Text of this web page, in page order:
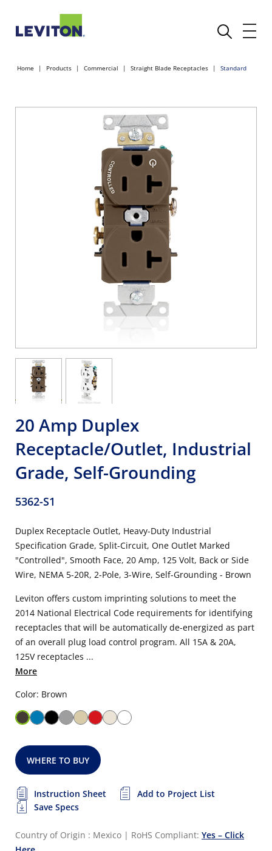
Home Products Commercial Straight Blade Receptacles Standard
20 Amp Duplex
Receptacle/Outlet, Industrial
Grade, Self-Grounding
5362-S1
Duplex Receptacle Outlet, Heavy-Duty Industrial
Specification Grade, Split-Circuit, One Outlet Marked
"Controlled", Smooth Face, 20 Amp, 125 Volt, Back or Side
Wire, NEMA 5-20R, 2-Pole, 3-Wire, Self-Grounding - Brown
Leviton offers custom imprinting solutions to meet the
2014 National Electrical Code requirements for identifying
receptacles that will be automatically de-energized as part
of an overall plug load control program. All 15A & 20A,
125V receptacles ...
More
Color: Brown
WHERE TO BUY
Instruction Sheet
Add to Project List
Save Specs
Country of Origin : Mexico | RoHS Compliant: Yes – Click